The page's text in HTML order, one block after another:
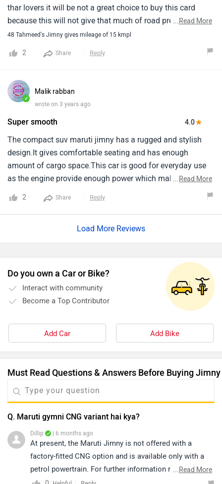
thar lovers it will be not a great choice to buy this card
because this will not give that much of road presence
...Read More
48 Tahmeed's Jimny gives mileage of 15 kmpl
2 Share Reply
✓
Malik rabban
wrote on 3 years ago
Super smooth 4.0
The compact suv maruti jimny has a rugged and stylish
design.It gives comfortable seating and has enough
amount of cargo space.This car is good for everyday use
as the engine provide enough power which makes it super
smooth and comfortable to drive.Engine capicity of jimny
is 1462 cc and it is automtic, With 4 seating capicity.Range
...Read More
2 Share Reply
Load More Reviews
Do you own a Car or Bike?
Interact with community
Become a Top Contributor
Add Car Add Bike
Must Read Questions & Answers Before Buying Jimny
Q. Maruti gymni CNG variant hai kya?
Dillip | 6 months ago
At present, the Maruti Jimny is not offered with a
factory-fitted CNG option and is available only with a
petrol powertrain. For further information regarding any
future announcements, we recommend contacting with
...Read More